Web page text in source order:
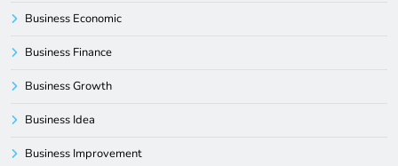
Business Economic
Business Finance
Business Growth
Business Idea
Business Improvement